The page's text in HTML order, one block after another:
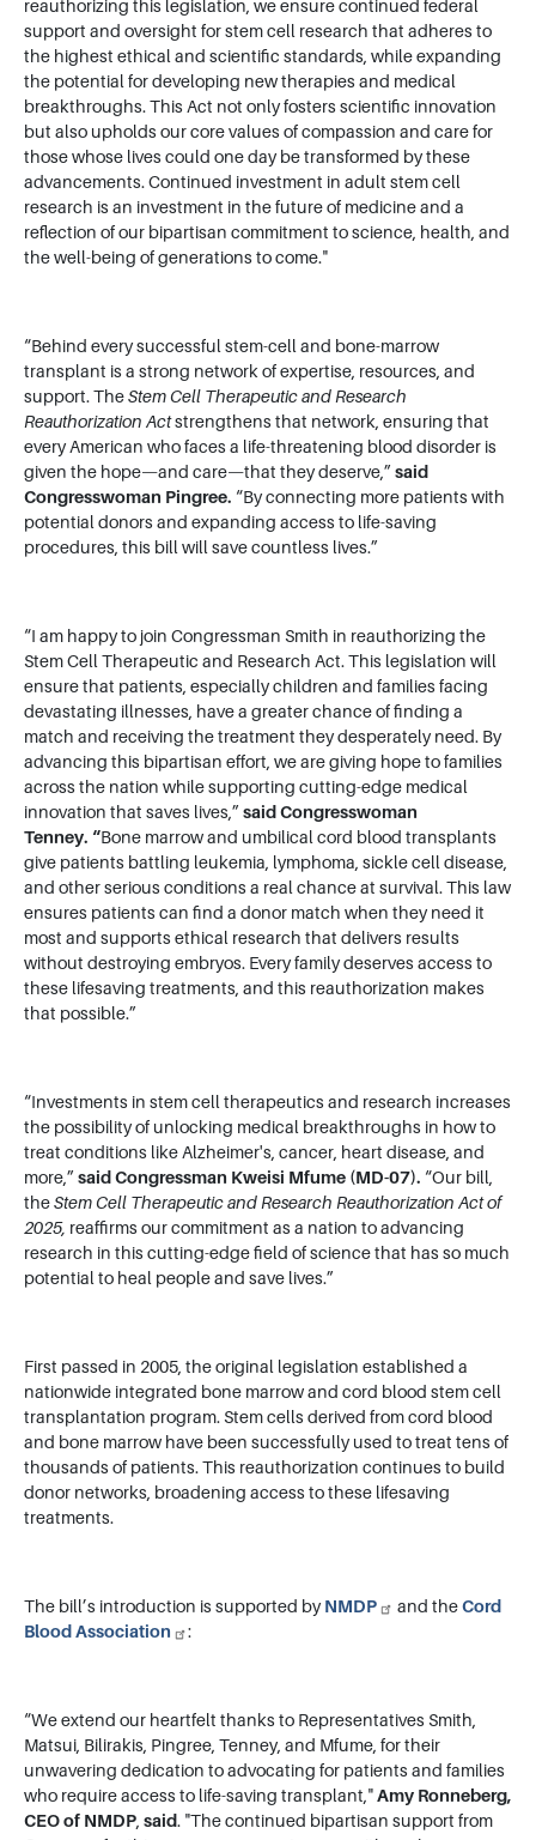
reauthorizing this legislation, we ensure continued federal
support and oversight for stem cell research that adheres to
the highest ethical and scientific standards, while expanding
the potential for developing new therapies and medical
breakthroughs. This Act not only fosters scientific innovation
but also upholds our core values of compassion and care for
those whose lives could one day be transformed by these
advancements. Continued investment in adult stem cell
research is an investment in the future of medicine and a
reflection of our bipartisan commitment to science, health, and
the well-being of generations to come."
“Behind every successful stem-cell and bone-marrow
transplant is a strong network of expertise, resources, and
support. TheStem Cell Therapeutic and Research
Reauthorization Actstrengthens that network, ensuring that
every American who faces a life-threatening blood disorder is
given the hope—and care—that they deserve,” said
Congresswoman Pingree. “By connecting more patients with
potential donors and expanding access to life-saving
procedures, this bill will save countless lives.”
“I am happy to join Congressman Smith in reauthorizing the
Stem Cell Therapeutic and Research Act. This legislation will
ensure that patients, especially children and families facing
devastating illnesses, have a greater chance of finding a
match and receiving the treatment they desperately need. By
advancing this bipartisan effort, we are giving hope to families
across the nation while supporting cutting-edge medical
innovation that saves lives,” said Congresswoman
Tenney. “Bone marrow and umbilical cord blood transplants
give patients battling leukemia, lymphoma, sickle cell disease,
and other serious conditions a real chance at survival. This law
ensures patients can find a donor match when they need it
most and supports ethical research that delivers results
without destroying embryos. Every family deserves access to
these lifesaving treatments, and this reauthorization makes
that possible.”
“Investments in stem cell therapeutics and research increases
the possibility of unlocking medical breakthroughs in how to
treat conditions like Alzheimer's, cancer, heart disease, and
more,” said Congressman Kweisi Mfume (MD-07). “Our bill,
theStem Cell Therapeutic and Research Reauthorization Act of
2025, reaffirms our commitment as a nation to advancing
research in this cutting-edge field of science that has so much
potential to heal people and save lives.”
First passed in 2005, the original legislation established a
nationwide integrated bone marrow and cord blood stem cell
transplantation program. Stem cells derived from cord blood
and bone marrow have been successfully used to treat tens of
thousands of patients. This reauthorization continues to build
donor networks, broadening access to these lifesaving
treatments.
The bill’s introduction is supported byNMDP and theCord
Blood Association
:
“We extend our heartfelt thanks to Representatives Smith,
Matsui, Bilirakis, Pingree, Tenney, and Mfume, for their
unwavering dedication to advocating for patients and families
who require access to life-saving transplant,"Amy Ronneberg,
CEO of NMDP, said. "The continued bipartisan support from